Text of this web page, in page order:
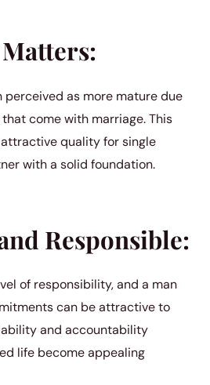
perceived as more mature due
come with marriage. This
quality for single
with a solid foundation.
Responsible:
of responsibility, and a man
can be attractive to
and accountability
life become appealing